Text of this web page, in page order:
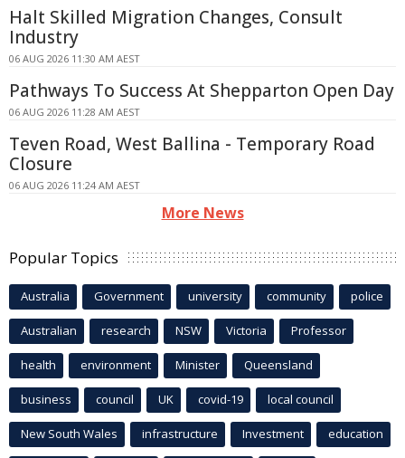
Halt Skilled Migration Changes, Consult
Industry
06 AUG 2026 11:30 AM AEST
Pathways To Success At Shepparton Open Day
06 AUG 2026 11:28 AM AEST
Teven Road, West Ballina - Temporary Road
Closure
06 AUG 2026 11:24 AM AEST
More News
Popular Topics
Australia Government university community police
Australian research NSW Victoria Professor
health environment Minister Queensland
business council UK covid-19 local council
New South Wales infrastructure Investment education